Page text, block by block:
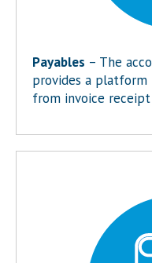
Payables – The
provides a platform
from invoice